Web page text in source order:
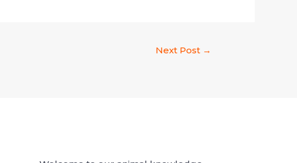
Next Post →